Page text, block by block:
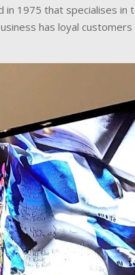
1975 that specialises in
has loyal